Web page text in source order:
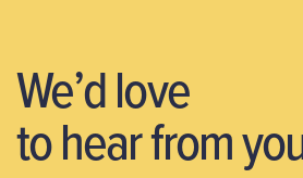
We’d love
to hear from